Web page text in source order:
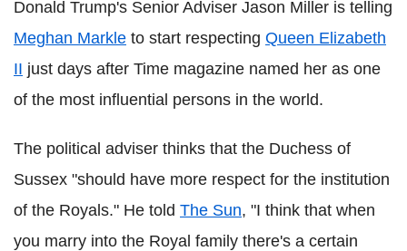
Donald Trump's Senior Adviser Jason Miller is telling
Meghan Markle to start respecting Queen Elizabeth
II just days after Time magazine named her as one
of the most influential persons in the world.
The political adviser thinks that the Duchess of
Sussex "should have more respect for the institution
of the Royals." He told The Sun, "I think that when
you marry into the Royal family there's a certain